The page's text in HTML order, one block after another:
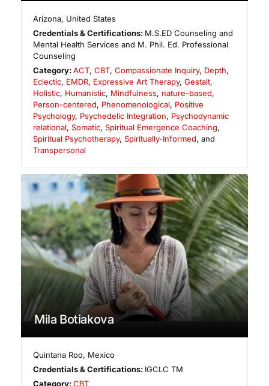
Arizona, United States
Credentials & Certifications: M.S.ED Counseling and
Mental Health Services and M. Phil. Ed. Professional
Counseling
Category:ACT,CBT,Compassionate Inquiry, Depth,
Eclectic, EMDR, Expressive Art Therapy, Gestalt,
Holistic, Humanistic, Mindfulness, nature-based,
Person-centered, Phenomenological, Positive
Psychology, Psychedelic Integration, Psychodynamic
relational, Somatic, Spiritual Emergence Coaching,
Spiritual Psychotherapy, Spiritually-Informed, and
Transpersonal
Mila Botiakova
Quintana Roo, Mexico
Credentials & Certifications: IGCLC TM
Category:CBT